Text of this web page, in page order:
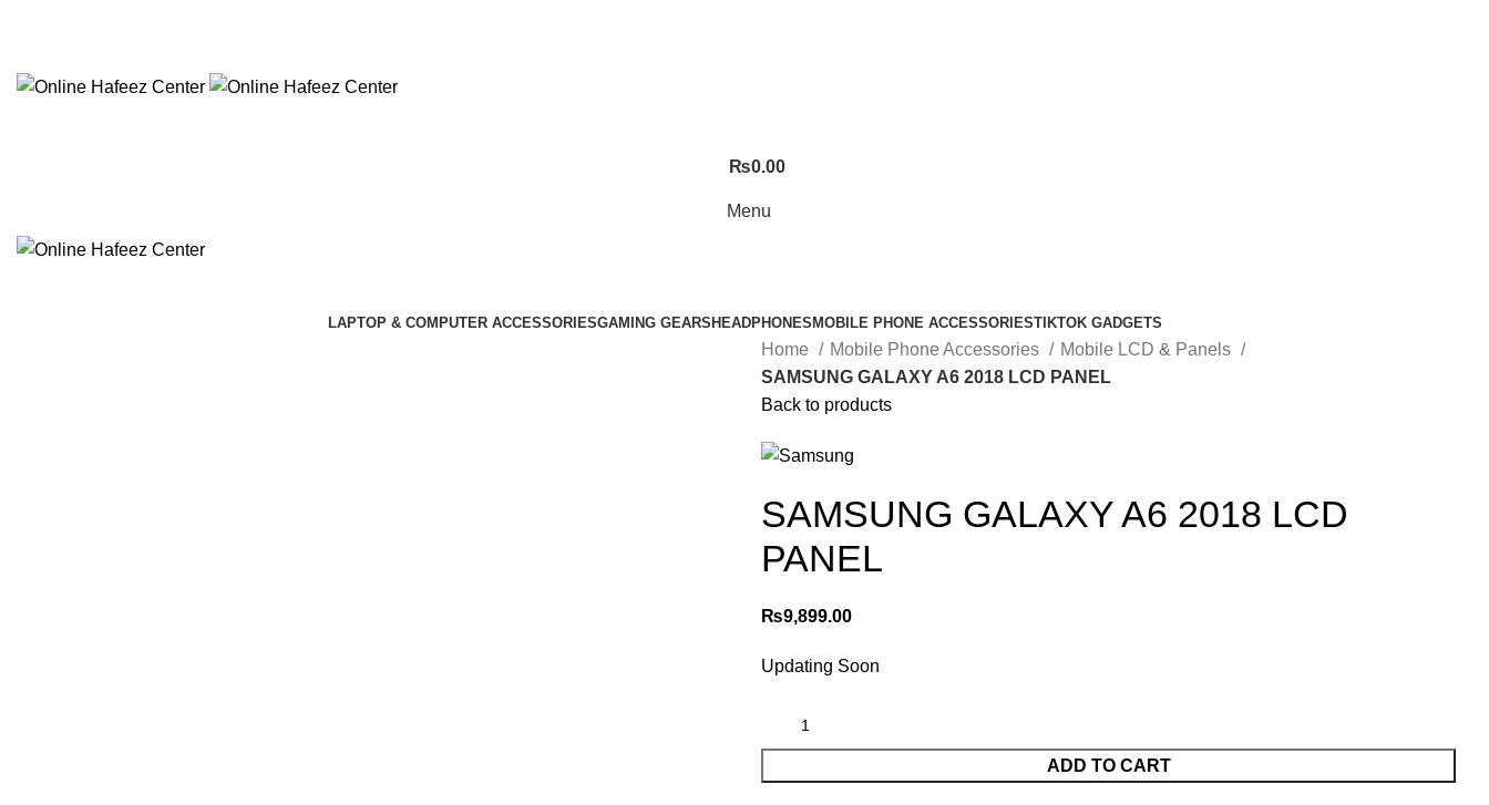
₨0.00
Menu
LAPTOP & COMPUTER ACCESSORIESGAMING GEARSHEADPHONESMOBILE PHONE ACCESSORIESTIKTOK GADGETS
Home Mobile Phone Accessories
Mobile LCD & Panels
SAMSUNG GALAXY A6 2018 LCD PANEL
Back to products
SAMSUNG GALAXY A6 2018 LCD
PANEL
₨9,899.00
Updating Soon
ADD TO CART